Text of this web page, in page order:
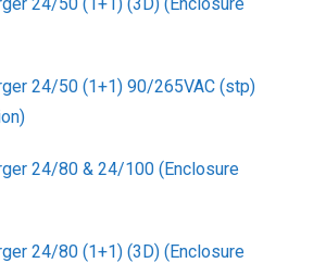
24/50 (1+1) 90/265VAC (stp)
24/80 & 24/100 (Enclosure
24/80 (1+1) (3D) (Enclosure